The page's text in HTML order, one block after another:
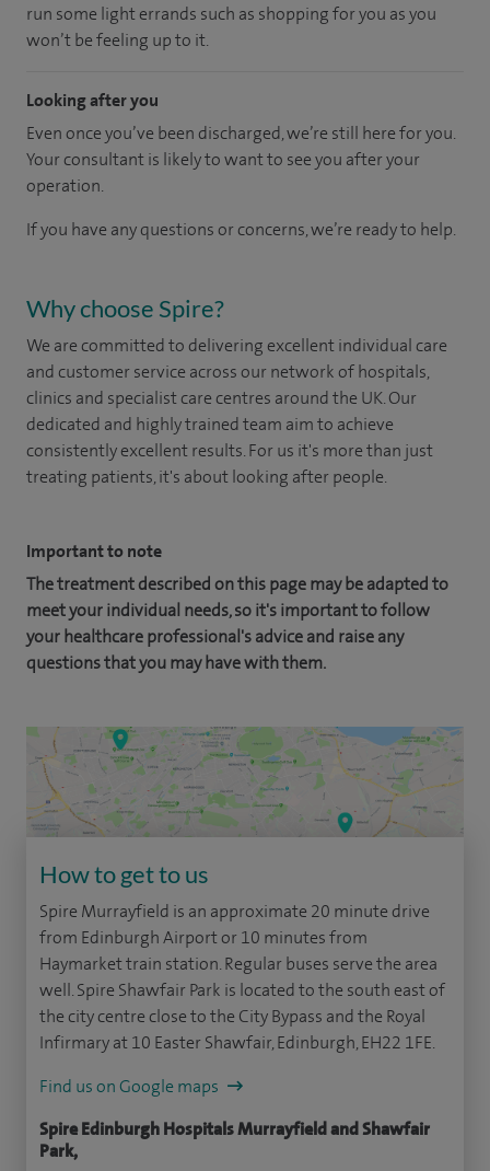
run some light errands such as shopping for you as you
won’t be feeling up to it.
Looking after you
Even once you’ve been discharged, we’re still here for you.
Your consultant is likely to want to see you after your
operation.
If you have any questions or concerns, we’re ready to help.
Why choose Spire?
We are committed to delivering excellent individual care
and customer service across our network of hospitals,
clinics and specialist care centres around the UK. Our
dedicated and highly trained team aim to achieve
consistently excellent results. For us it's more than just
treating patients, it's about looking after people.
Important to note
The treatment described on this page may be adapted to
meet your individual needs, so it's important to follow
your healthcare professional's advice and raise any
questions that you may have with them.
How to get to us
Spire Murrayfield is an approximate 20 minute drive
from Edinburgh Airport or 10 minutes from
Haymarket train station. Regular buses serve the area
well. Spire Shawfair Park is located to the south east of
the city centre close to the City Bypass and the Royal
Infirmary at 10 Easter Shawfair, Edinburgh, EH22 1FE.
Find us on Google maps
Spire Edinburgh Hospitals Murrayfield and Shawfair
Park,